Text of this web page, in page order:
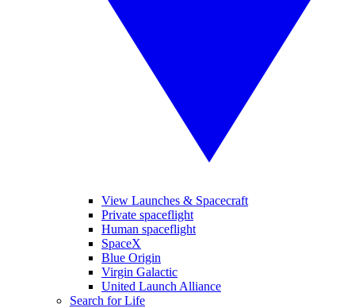
View Launches & Spacecraft
Private spaceflight
Human spaceflight
SpaceX
Blue Origin
Virgin Galactic
United Launch Alliance
Search for Life